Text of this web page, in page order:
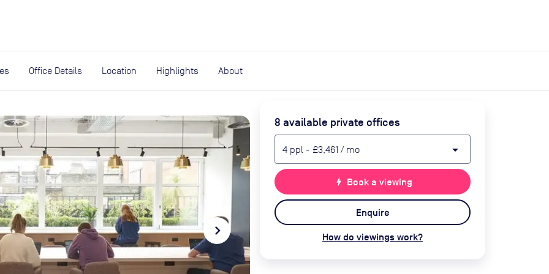
Office Details Location Highlights About
navigate_next
8 available private offices
4 ppl - £3,461 / mo arrow_drop_down
bolt Book a viewing
Enquire
How do viewings work?